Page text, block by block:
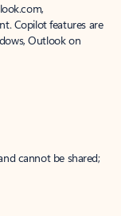
Copilot features are
Outlook on
cannot be shared;